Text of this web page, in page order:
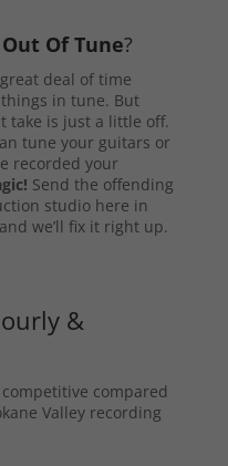
Out Of Tune?
deal of time
in tune. But
take is just a little off.
tune your guitars or
recorded your
Send the offending
studio here in
we’ll fix it right up.
&
compared
Valley recording